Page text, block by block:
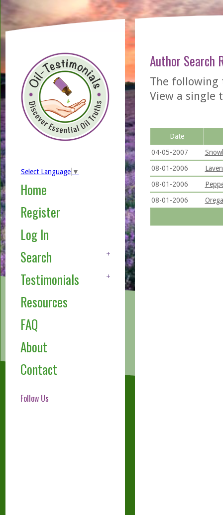
Select Language ▼
Home
Register
Log In
Search
Testimonials
Resources
FAQ
About
Contact
Follow Us
Author Search
The following
View a single
Date
04-05-2007
08-01-2006
08-01-2006
08-01-2006